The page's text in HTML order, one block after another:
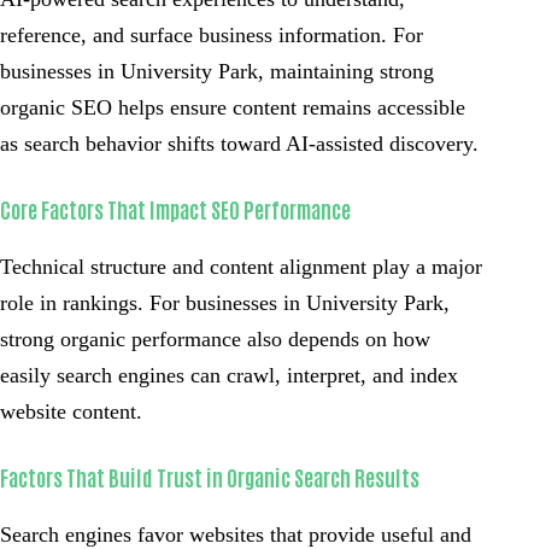
reference, and surface business information. For
businesses in University Park, maintaining strong
organic SEO helps ensure content remains accessible
as search behavior shifts toward AI-assisted discovery.
Core Factors That Impact SEO Performance
Technical structure and content alignment play a major
role in rankings. For businesses in University Park,
strong organic performance also depends on how
easily search engines can crawl, interpret, and index
website content.
Factors That Build Trust in Organic Search Results
Search engines favor websites that provide useful and